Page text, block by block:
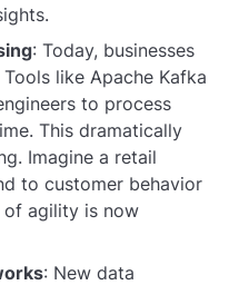
: Today, businesses
like Apache Kafka
to process
This dramatically
Imagine a retail
to customer behavior
agility is now
: New data